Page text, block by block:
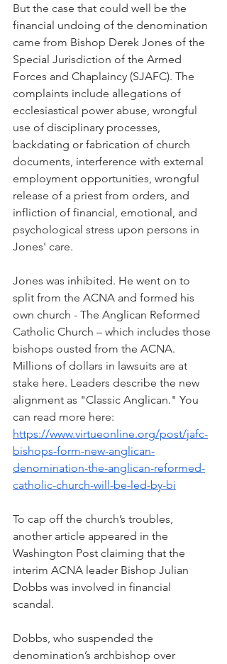
But the case that could well be the
financial undoing of the denomination
came from Bishop Derek Jones of the
Special Jurisdiction of the Armed
Forces and Chaplaincy (SJAFC). The
complaints include allegations of
ecclesiastical power abuse, wrongful
use of disciplinary processes,
backdating or fabrication of church
documents, interference with external
employment opportunities, wrongful
release of a priest from orders, and
infliction of financial, emotional, and
psychological stress upon persons in
Jones' care.
Jones was inhibited. He went on to
split from the ACNA and formed his
own church - The Anglican Reformed
Catholic Church – which includes those
bishops ousted from the ACNA.
Millions of dollars in lawsuits are at
stake here. Leaders describe the new
alignment as "Classic Anglican." You
can read more here:
https://www.virtueonline.org/post/jafc-
bishops-form-new-anglican-
denomination-the-anglican-reformed-
catholic-church-will-be-led-by-bi
To cap off the church’s troubles,
another article appeared in the
Washington Post claiming that the
interim ACNA leader Bishop Julian
Dobbs was involved in financial
scandal.
Dobbs, who suspended the
denomination’s archbishop over